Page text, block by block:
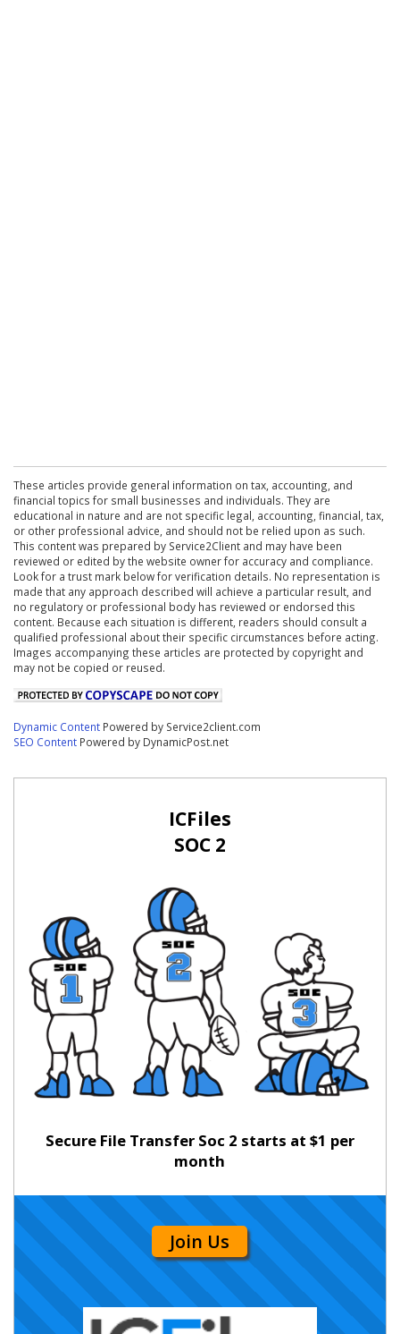
These articles provide general information on tax, accounting, and
financial topics for small businesses and individuals. They are
educational in nature and are not specific legal, accounting, financial, tax,
or other professional advice, and should not be relied upon as such.
This content was prepared by Service2Client and may have been
reviewed or edited by the website owner for accuracy and compliance.
Look for a trust mark below for verification details. No representation is
made that any approach described will achieve a particular result, and
no regulatory or professional body has reviewed or endorsed this
content. Because each situation is different, readers should consult a
qualified professional about their specific circumstances before acting.
Images accompanying these articles are protected by copyright and
may not be copied or reused.
Dynamic Content Powered by Service2client.com
SEO Content Powered by DynamicPost.net
ICFiles
SOC 2
Secure File Transfer Soc 2 starts at $1 per
month
Join Us